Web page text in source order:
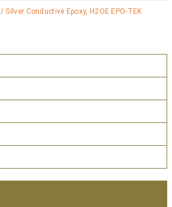
/ Silver Conductive Epoxy, H2OE EPO-TEK